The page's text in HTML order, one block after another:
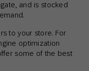
and is stocked
to your store. For
optimization
some of the best